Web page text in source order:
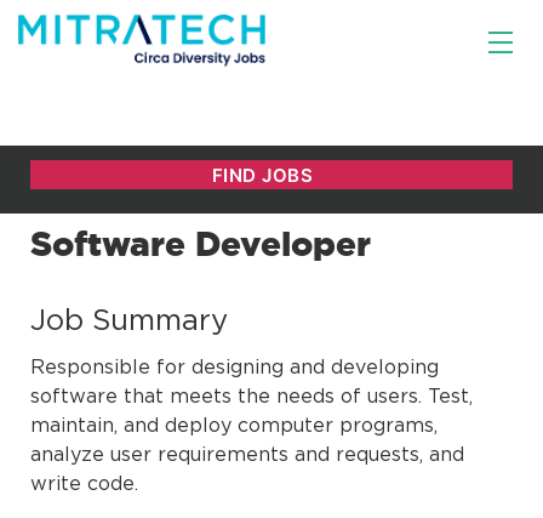
Software Developer
Job Summary
Responsible for designing and developing
software that meets the needs of users. Test,
maintain, and deploy computer programs,
analyze user requirements and requests, and
write code.